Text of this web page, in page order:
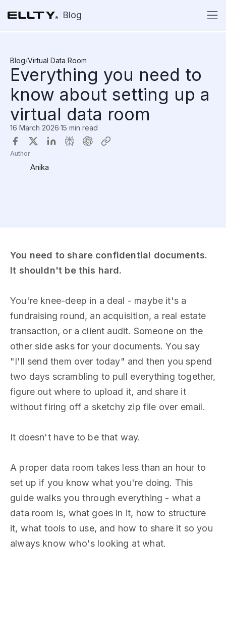
Blog
Blog/Virtual Data Room
Everything you need to
know about setting up a
virtual data room
16 March 2026·15 min read
Author
Anika
You need to share confidential documents.
It shouldn't be this hard.
You're knee-deep in a deal - maybe it's a
fundraising round, an acquisition, a real estate
transaction, or a client audit. Someone on the
other side asks for your documents. You say
"I'll send them over today" and then you spend
two days scrambling to pull everything together,
figure out where to upload it, and share it
without firing off a sketchy zip file over email.
It doesn't have to be that way.
A proper data room takes less than an hour to
set up if you know what you're doing. This
guide walks you through everything - what a
data room is, what goes in it, how to structure
it, what tools to use, and how to share it so you
always know who's looking at what.